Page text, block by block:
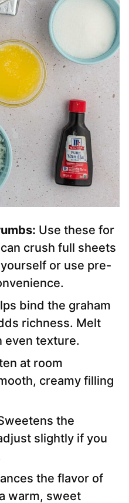
Use these for
crush full sheets
or use pre-
bind the graham
richness. Melt
even texture.
at room
creamy filling
the
slightly if you
the flavor of
warm, sweet